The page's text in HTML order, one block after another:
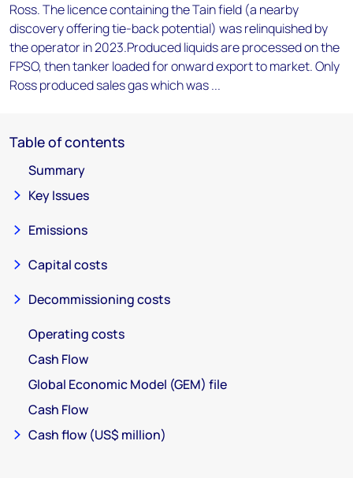
Ross. The licence containing the Tain field (a nearby
discovery offering tie-back potential) was relinquished by
the operator in 2023.Produced liquids are processed on the
FPSO, then tanker loaded for onward export to market. Only
Ross produced sales gas which was ...
Table of contents
Summary
Key Issues
Emissions
Capital costs
Decommissioning costs
Operating costs
Cash Flow
Global Economic Model (GEM) file
Cash Flow
Cash flow (US$ million)